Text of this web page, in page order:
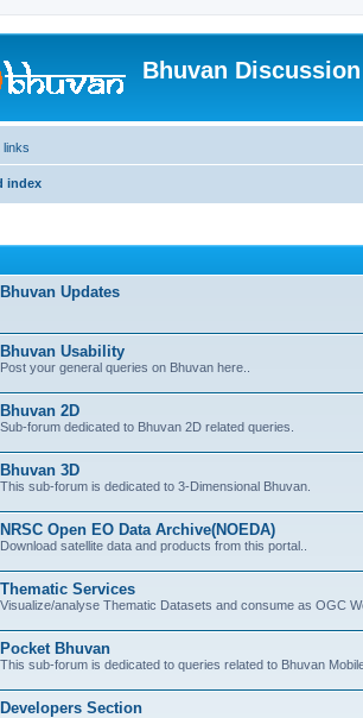
Bhuvan
links
index
Bhuvan Updates
Bhuvan Usability
Post your general queries on Bhuvan here..
Bhuvan 2D
Sub-forum dedicated to Bhuvan 2D related queries.
Bhuvan 3D
This sub-forum is dedicated to 3-Dimensional Bhuvan.
NRSC Open EO Data Archive(NOEDA)
Download satellite data and products from this portal..
Thematic Services
Visualize/analyse Thematic Datasets and consume as OGC
Pocket Bhuvan
This sub-forum is dedicated to queries related to Bhuvan Mobile
Developers Section